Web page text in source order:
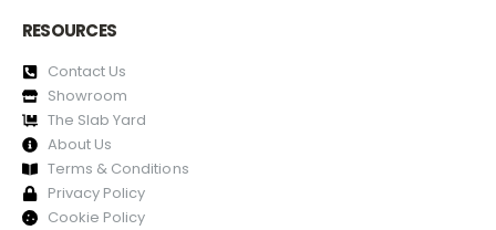
RESOURCES
Contact Us
Showroom
The Slab Yard
About Us
Terms & Conditions
Privacy Policy
Cookie Policy